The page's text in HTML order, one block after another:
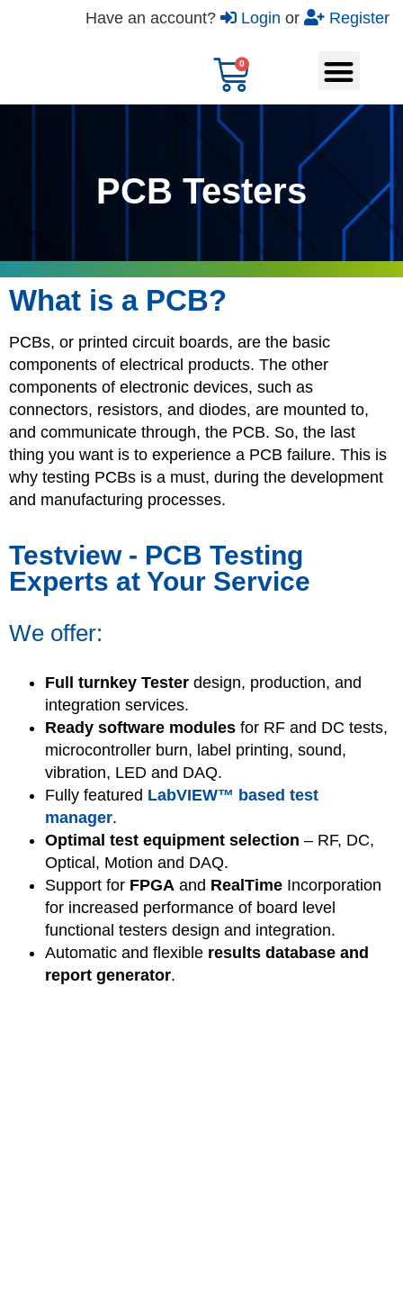
Have an account? Login or Register
PCB Testers
What is a PCB?
PCBs, or printed circuit boards, are the basic
components of electrical products. The other
components of electronic devices, such as
connectors, resistors, and diodes, are mounted to,
and communicate through, the PCB. So, the last
thing you want is to experience a PCB failure. This is
why testing PCBs is a must, during the development
and manufacturing processes.
Testview - PCB Testing
Experts at Your Service
We offer:
Full turnkey Tester design, production, and
integration services.
Ready software modules for RF and DC tests,
microcontroller burn, label printing, sound,
vibration, LED and DAQ.
Fully featured LabVIEW™ based test
manager.
Optimal test equipment selection – RF, DC,
Optical, Motion and DAQ.
Support for FPGA and RealTime Incorporation
for increased performance of board level
functional testers design and integration.
Automatic and flexible results database and
report generator.